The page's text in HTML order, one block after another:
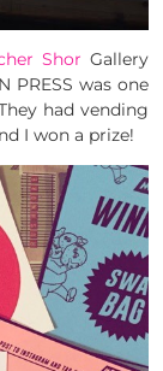
Shor Gallery
PRESS was one
had vending
I won a prize!